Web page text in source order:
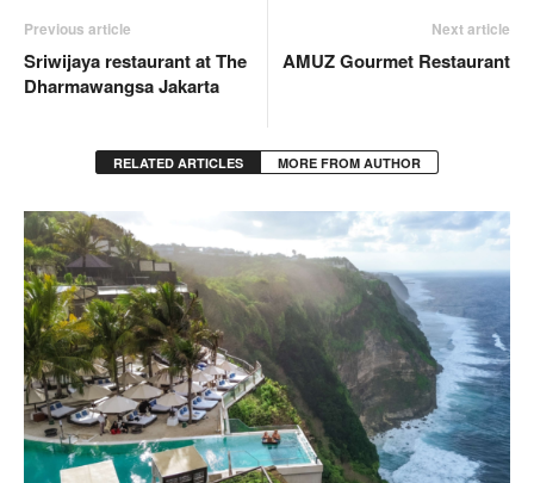
Previous article
Sriwijaya restaurant at The
Dharmawangsa Jakarta
Next article
AMUZ Gourmet Restaurant
RELATED ARTICLES MORE FROM AUTHOR